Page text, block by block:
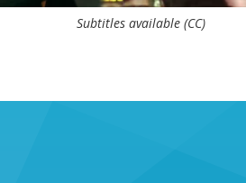
Subtitles available (CC)